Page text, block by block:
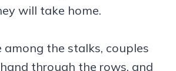
will take home.
among the stalks, couples
through the rows, and